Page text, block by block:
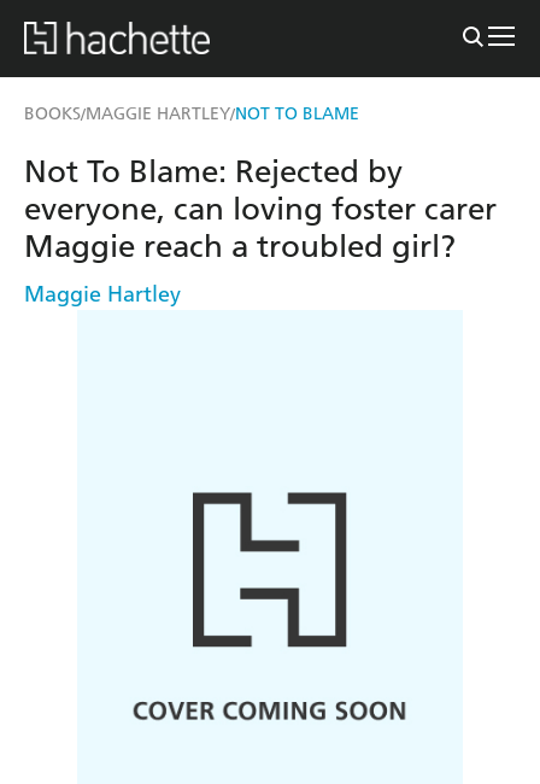
BOOKS/MAGGIE HARTLEY/NOT TO BLAME
Not To Blame: Rejected by
everyone, can loving foster carer
Maggie reach a troubled girl?
Maggie Hartley